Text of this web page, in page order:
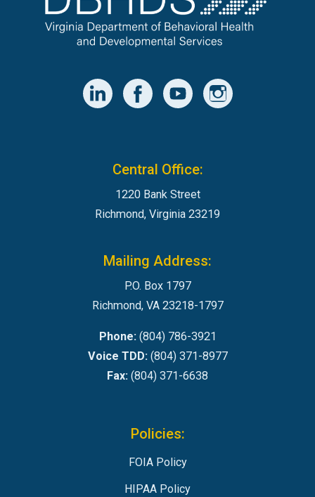
Central Office:
1220 Bank Street
Richmond, Virginia 23219
Mailing Address:
P.O. Box 1797
Richmond, VA 23218-1797
Phone:(804) 786-3921
Voice TDD:(804) 371-8977
Fax: (804) 371-6638
Policies:
FOIA Policy
HIPAA Policy